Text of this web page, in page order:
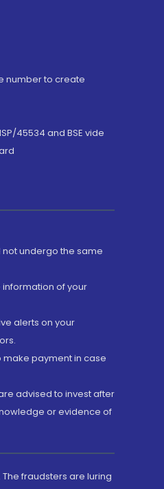
number to create
45534 and BSE vide
not undergo the same
information of your
alerts on your
make payment in case
advised to invest after
or evidence of
fraudsters are luring